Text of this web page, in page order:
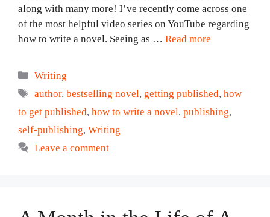
along with many more! I’ve recently come across one
of the most helpful video series on YouTube regarding
how to write a novel. Seeing as … Read more
Categories
Writing
Tags
author,bestselling novel, getting published,how
to get published, how to write a novel, publishing,
self-publishing, Writing
Leave a comment